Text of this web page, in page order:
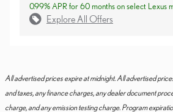
0.99% APR for 60 months on select Lexus
Explore All Offers
All advertised prices expire at midnight. All advertised
and taxes, any finance charges, any dealer document
charge, and any emission testing charge. Program